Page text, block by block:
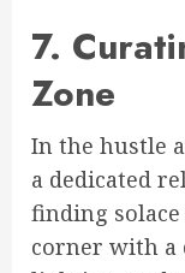
7.
Zone
In the hustle
a dedicated
finding
corner with a